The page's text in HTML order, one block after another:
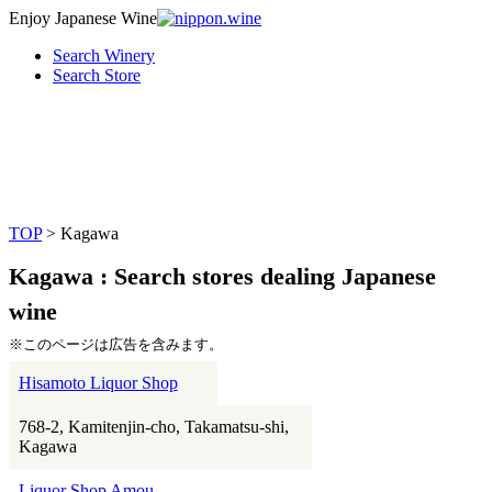
Enjoy Japanese Wine
Search Winery
Search Store
TOP> Kagawa
Kagawa : Search stores dealing Japanese
wine
※このページは広告を含みます。
Hisamoto Liquor Shop
768-2, Kamitenjin-cho, Takamatsu-shi,
Kagawa